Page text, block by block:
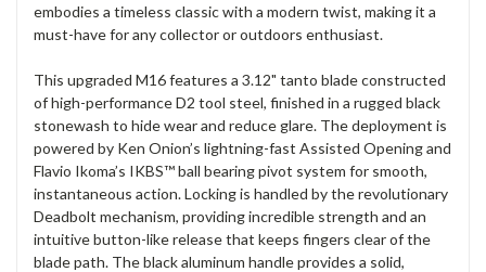
embodies a timeless classic with a modern twist, making it a
must-have for any collector or outdoors enthusiast.
This upgraded M16 features a 3.12" tanto blade constructed
of high-performance D2 tool steel, finished in a rugged black
stonewash to hide wear and reduce glare. The deployment is
powered by Ken Onion’s lightning-fast Assisted Opening and
Flavio Ikoma’s IKBS™ ball bearing pivot system for smooth,
instantaneous action.Locking is handled by the revolutionary
Deadbolt mechanism, providing incredible strength and an
intuitive button-like release that keeps fingers clear of the
blade path. The black aluminum handle provides a solid,